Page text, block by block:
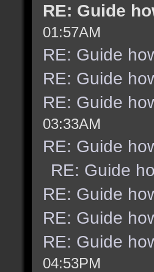
RE: Guide
01:57AM
RE: Guide
RE: Guide
RE: Guide
03:33AM
RE: Guide
RE: Guide
RE: Guide
RE: Guide
RE: Guide
04:53PM